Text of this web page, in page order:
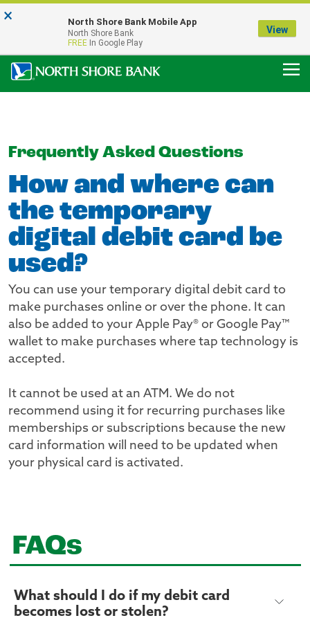
Our Menasha Office is Temporarily Closed
FDIC-Insured - Backed by the full faith and credit of the U.S. Government
Frequently Asked Questions
How and where can
the temporary
digital debit card be
used?
You can use your temporary digital debit card to
make purchases online or over the phone. It can
also be added to your Apple Pay® or Google Pay™
wallet to make purchases where tap technology is
accepted.
It cannot be used at an ATM. We do not
recommend using it for recurring purchases like
memberships or subscriptions because the new
card information will need to be updated when
your physical card is activated.
FAQs
What should I do if my debit card
becomes lost or stolen?
× North Shore Bank Mobile App
North Shore Bank
FREE In Google Play
View